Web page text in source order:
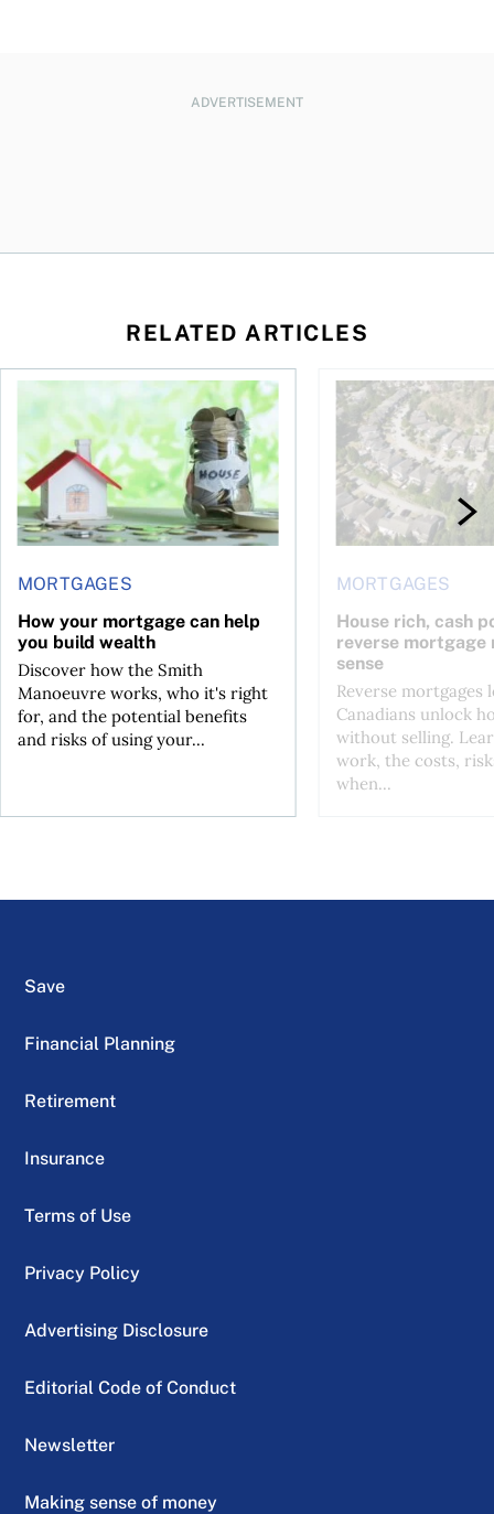
ADVERTISEMENT
RELATED ARTICLES
buying a home in Canada
MORTGAGES
How your mortgage can help
you build wealth
Discover how the Smith
Manoeuvre works, who it's right
for, and the potential benefits
and risks of using your...
How your mortgage can help you build wealth
MORTGAGES
House rich, cash
reverse mortgage
sense
Reverse mortgages
Canadians unlock
without selling.
work, the costs,
when...
House rich, cash
Save
Financial Planning
Retirement
Insurance
Terms of Use
Privacy Policy
Advertising Disclosure
Editorial Code of Conduct
Newsletter
Making sense of money